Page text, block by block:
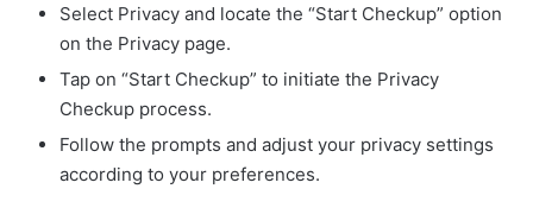
Select Privacy and locate the “Start Checkup” option
on the Privacy page.
Tap on “Start Checkup” to initiate the Privacy
Checkup process.
Follow the prompts and adjust your privacy settings
according to your preferences.